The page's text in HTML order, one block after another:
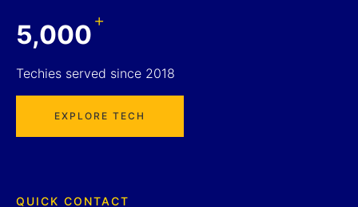
5,000+
Techies served since 2018
EXPLORE TECH
QUICK CONTACT